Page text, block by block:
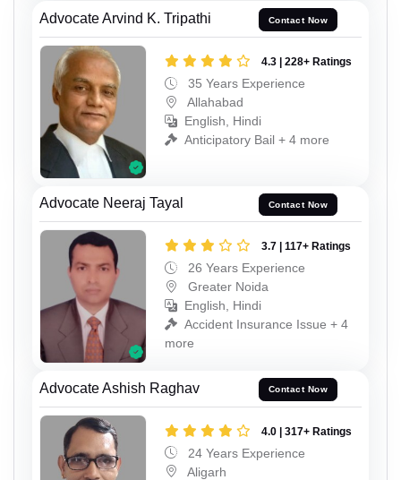
Advocate Arvind K. Tripathi Contact Now
4.3 | 228+ Ratings
35 Years Experience
Allahabad
English, Hindi
Anticipatory Bail + 4 more
Advocate Neeraj Tayal Contact Now
3.7 | 117+ Ratings
26 Years Experience
Greater Noida
English, Hindi
Accident Insurance Issue + 4
more
Advocate Ashish Raghav Contact Now
4.0 | 317+ Ratings
24 Years Experience
Aligarh